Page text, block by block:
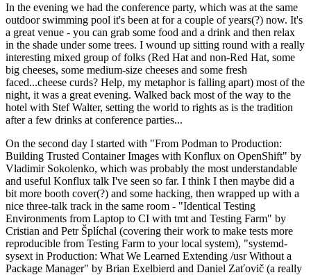
In the evening we had the conference party, which was at the same
outdoor swimming pool it's been at for a couple of years(?) now. It's
a great venue - you can grab some food and a drink and then relax
in the shade under some trees. I wound up sitting round with a really
interesting mixed group of folks (Red Hat and non-Red Hat, some
big cheeses, some medium-size cheeses and some fresh
faced...cheese curds? Help, my metaphor is falling apart) most of the
night, it was a great evening. Walked back most of the way to the
hotel with Stef Walter, setting the world to rights as is the tradition
after a few drinks at conference parties...
On the second day I started with "From Podman to Production:
Building Trusted Container Images with Konflux on OpenShift" by
Vladimir Sokolenko, which was probably the most understandable
and useful Konflux talk I've seen so far. I think I then maybe did a
bit more booth cover(?) and some hacking, then wrapped up with a
nice three-talk track in the same room - "Identical Testing
Environments from Laptop to CI with tmt and Testing Farm" by
Cristian and Petr Šplíchal (covering their work to make tests more
reproducible from Testing Farm to your local system), "systemd-
sysext in Production: What We Learned Extending /usr Without a
Package Manager" by Brian Exelbierd and Daniel Zaťovič (a really